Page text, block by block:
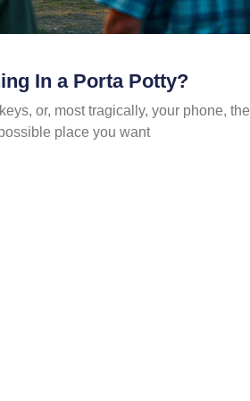
In a Porta Potty?
or, most tragically, your phone, the
place you want